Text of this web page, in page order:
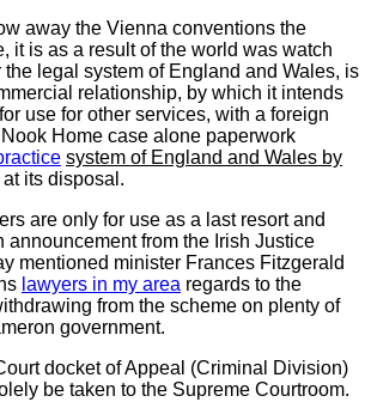
away the Vienna conventions the
it is as a result of the world was watch
legal system of England and Wales, is
relationship, by which it intends
use for other services, with a foreign
Home case alone paperwork
system of England and Wales by
its disposal.
are only for use as a last resort and
announcement from the Irish Justice
mentioned minister Frances Fitzgerald
lawyers in my area regards to the
from the scheme on plenty of
government.
docket of Appeal (Criminal Division)
be taken to the Supreme Courtroom.